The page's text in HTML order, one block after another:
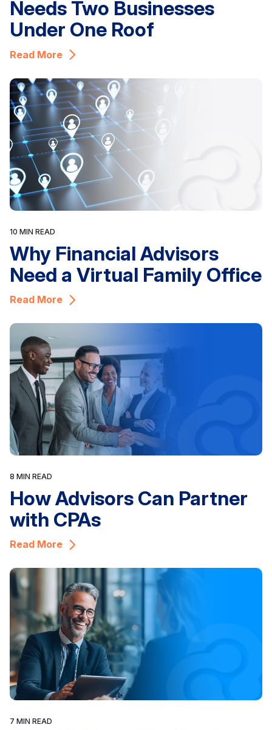
Needs Two Businesses
Under One Roof
Read More
10 MIN READ
Why Financial Advisors
Need a Virtual Family Office
Read More
8 MIN READ
How Advisors Can Partner
with CPAs
Read More
7 MIN READ